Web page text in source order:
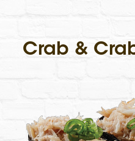
Crab &